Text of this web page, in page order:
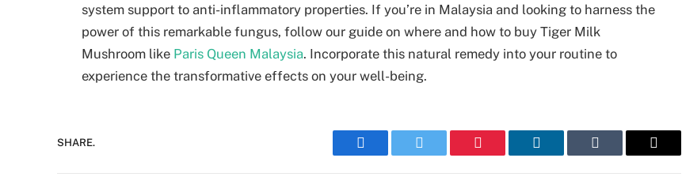
system support to anti-inflammatory properties. If you’re in Malaysia and looking to harness the
power of this remarkable fungus, follow our guide on where and how to buy Tiger Milk
Mushroom like Paris Queen Malaysia. Incorporate this natural remedy into your routine to
experience the transformative effects on your well-being.
SHARE.
Facebook Twitter Pinterest LinkedIn Tumblr Email